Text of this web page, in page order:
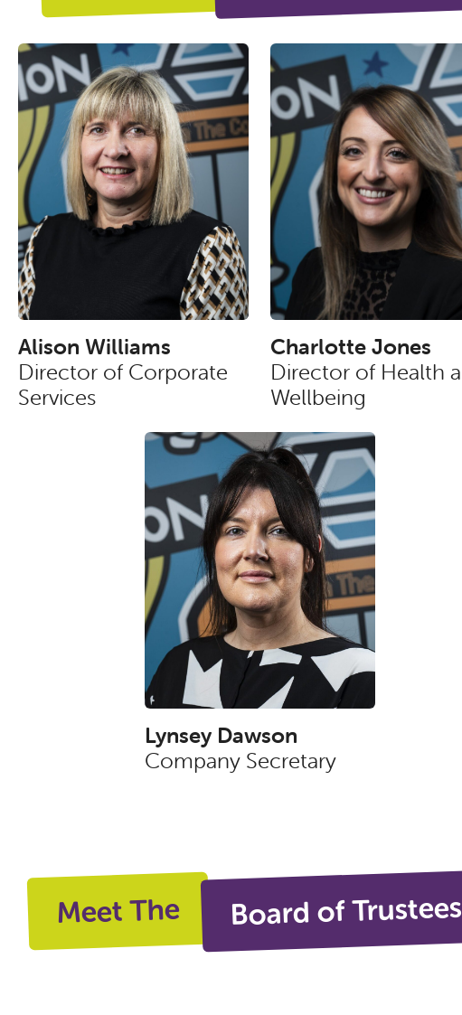
Alison Williams
Director of Corporate
Services
Charlotte Jones
Director of Health
Wellbeing
Lynsey Dawson
Company Secretary
Meet The Board of Trustees